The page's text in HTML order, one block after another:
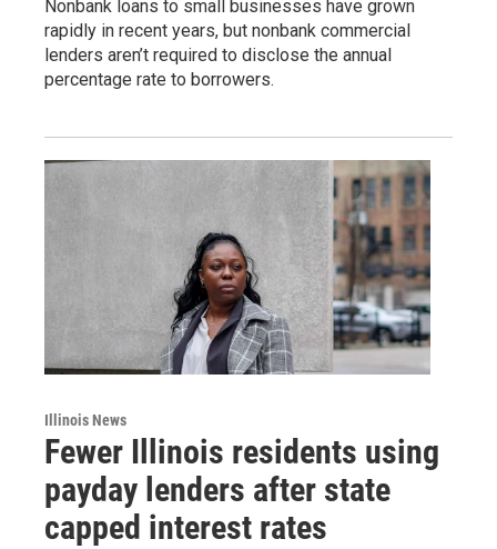
Nonbank loans to small businesses have grown
rapidly in recent years, but nonbank commercial
lenders aren’t required to disclose the annual
percentage rate to borrowers.
Illinois News
Fewer Illinois residents using
payday lenders after state
capped interest rates